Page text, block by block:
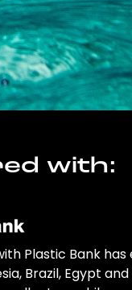
with:
Plastic Bank
Brazil, Egypt